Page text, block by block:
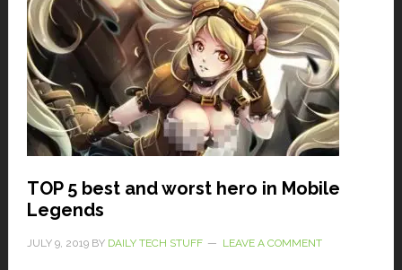
TOP 5 best and worst hero in Mobile
Legends
JULY 9, 2019BY DAILY TECH STUFF LEAVE A COMMENT